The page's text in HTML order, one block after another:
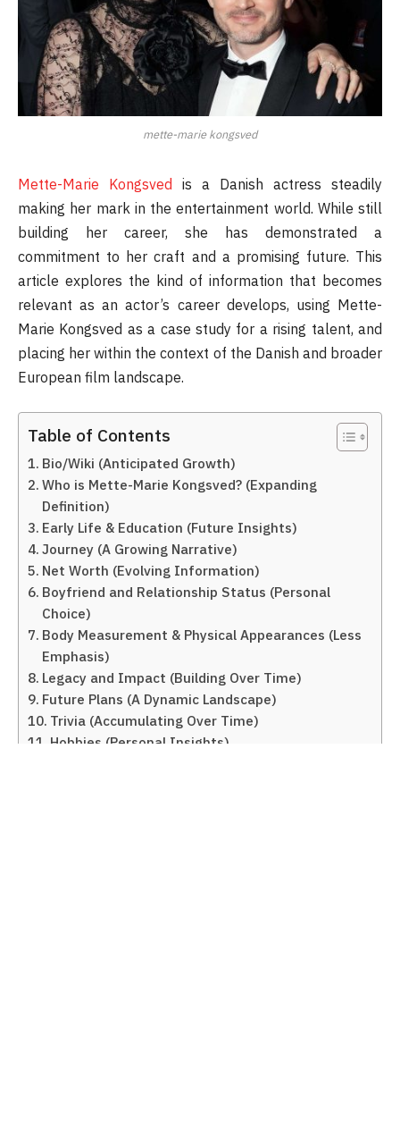
mette-marie kongsved
Mette-Marie Kongsved is a Danish actress steadily
making her mark in the entertainment world. While still
building her career, she has demonstrated a
commitment to her craft and a promising future. This
article explores the kind of information that becomes
relevant as an actor’s career develops, using Mette-
Marie Kongsved as a case study for a rising talent, and
placing her within the context of the Danish and broader
European film landscape.
Table of Contents
Bio/Wiki (Anticipated Growth)
Who is Mette-Marie Kongsved? (Expanding
Definition)
Early Life & Education (Future Insights)
Journey (A Growing Narrative)
Net Worth (Evolving Information)
Boyfriend and Relationship Status (Personal
Choice)
Body Measurement & Physical Appearances (Less
Emphasis)
Legacy and Impact (Building Over Time)
Future Plans (A Dynamic Landscape)
Trivia (Accumulating Over Time)
Hobbies (Personal Insights)